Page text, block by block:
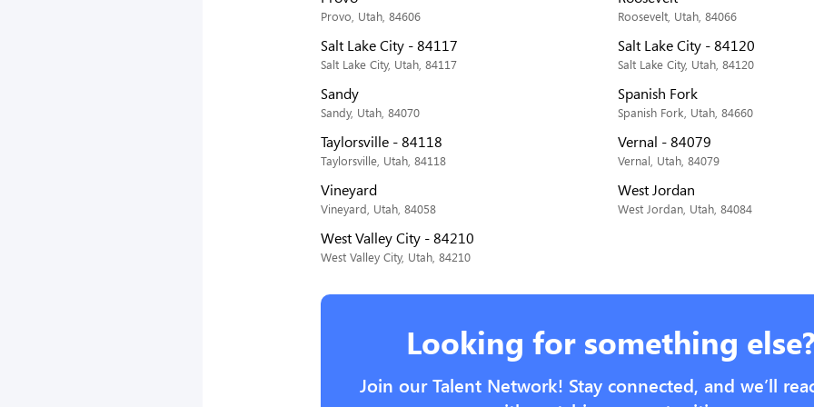
Provo, Utah, 84606 Roosevelt, Utah, 84066
Salt Lake City - 84117
Salt Lake City, Utah, 84117
Salt Lake City - 84120
Salt Lake City, Utah, 84120
Sandy
Sandy, Utah, 84070
Spanish Fork
Spanish Fork, Utah, 84660
Taylorsville - 84118
Taylorsville, Utah, 84118
Vernal - 84079
Vernal, Utah, 84079
Vineyard
Vineyard, Utah, 84058
West Jordan
West Jordan, Utah, 84084
West Valley City - 84210
West Valley City, Utah, 84210
Looking for something
Join our Talent Network! Stay connected, and we’ll